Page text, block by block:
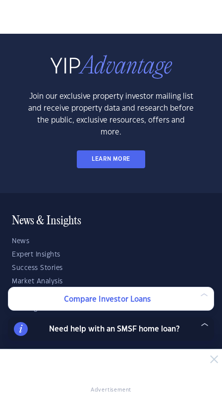
Advertisement
Join our exclusive property investor mailing list
and receive property data and research before
the public, exclusive resources, offers and
more.
LEARN MORE
News & Insights
News
Expert Insights
Success Stories
Market Analysis
YIP Talk
DSR Score
Compare Investor Loans
Need help with an SMSF home loan?